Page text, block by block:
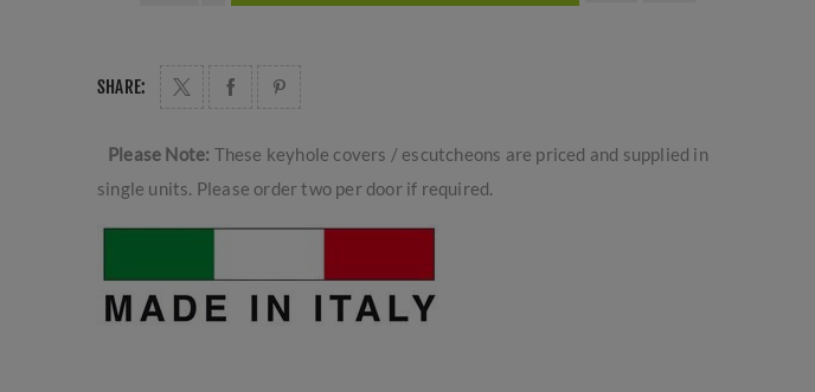
SHARE:
Please Note: These keyhole covers / escutcheons are priced and supplied in
single units. Please order two per door if required.